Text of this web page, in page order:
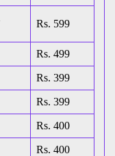
Rs. 599
Rs. 499
Rs. 399
Rs. 399
Rs. 400
Rs. 400